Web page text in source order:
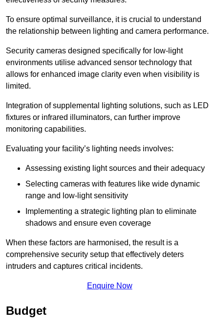
To ensure optimal surveillance, it is crucial to understand
the relationship between lighting and camera performance.
Security cameras designed specifically for low-light
environments utilise advanced sensor technology that
allows for enhanced image clarity even when visibility is
limited.
Integration of supplemental lighting solutions, such as LED
fixtures or infrared illuminators, can further improve
monitoring capabilities.
Evaluating your facility’s lighting needs involves:
Assessing existing light sources and their adequacy
Selecting cameras with features like wide dynamic
range and low-light sensitivity
Implementing a strategic lighting plan to eliminate
shadows and ensure even coverage
When these factors are harmonised, the result is a
comprehensive security setup that effectively deters
intruders and captures critical incidents.
Enquire Now
Budget